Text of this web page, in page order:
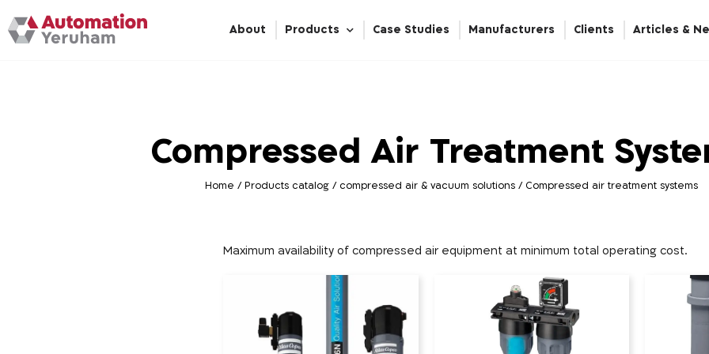
About Products Case Studies Manufacturers Clients Articles &
Compressed Air Treatment
Home /Products catalog/ compressed air & vacuum solutions/ Compressed air treatment systems
Maximum availability of compressed air equipment at minimum total operating cost.